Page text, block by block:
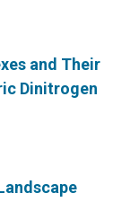
and Their
Dinitrogen